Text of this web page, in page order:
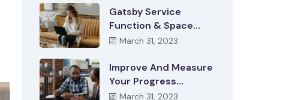
Gatsby Service
Function & Space…
March 31, 2023
Improve And Measure
Your Progress…
March 31, 2023